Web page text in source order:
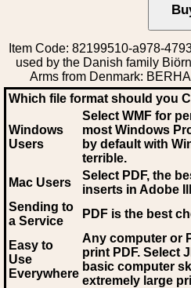
Item Code: 82199510-a978-
used by the Danish family
Arms from Denmark:
Which file format should you
Windows
Users
Select WMF for
most Windows
by default with
terrible.
Mac Users
Select PDF, the
inserts in Adobe
Sending to
a Service
PDF is the best
Easy to
Use
Everywhere
Any computer or
print PDF. Select
basic computer
extremely large